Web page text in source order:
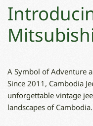
A Symbol of Adventure
Since 2011, Cambodia
unforgettable vintage
landscapes of